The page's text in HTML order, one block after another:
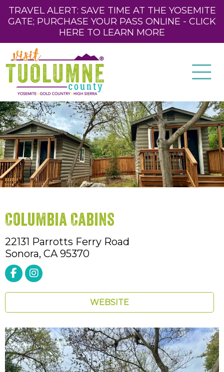
TRAVEL ALERT: SAVE TIME AT THE YOSEMITE
GATE; PURCHASE YOUR PASS ONLINE - CLICK
HERE TO LEARN MORE
Columbia Cabins
22131 Parrotts Ferry Road
Sonora, CA 95370
WEBSITE